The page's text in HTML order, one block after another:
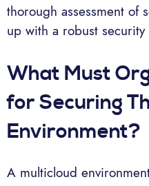
thorough assessment of
up with a robust security
What Must
for Securing
Environment?
A multicloud